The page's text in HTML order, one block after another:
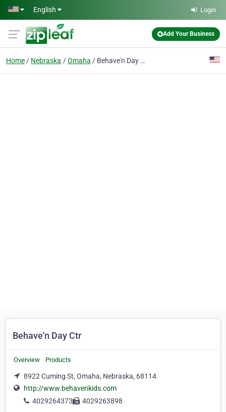
Skip to main content
English Login
Add Your Business
Home Nebraska Omaha Behave'n Day Ctr
Behave'n Day Ctr
Overview Products
8922 Cuming St, Omaha, Nebraska, 68114
http://www.behavenkids.com
4029264373
4029263898